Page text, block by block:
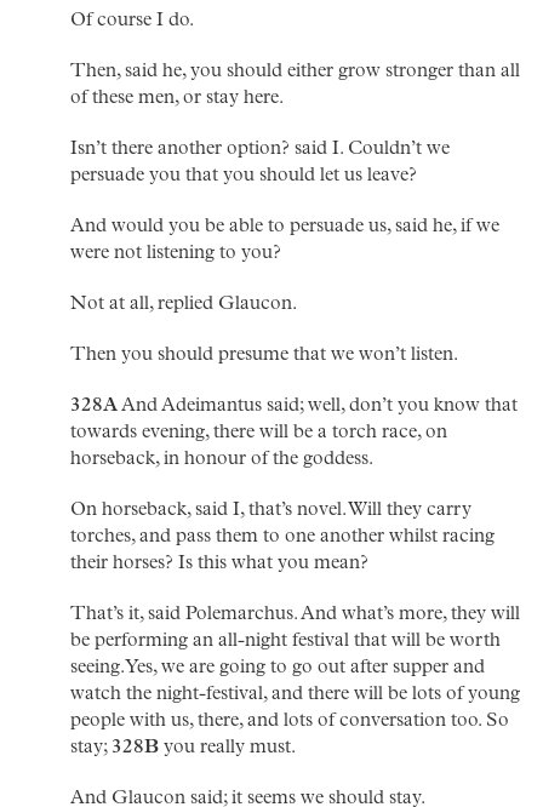
Of course I do.
Then, said he, you should either grow stronger than all
of these men, or stay here.
Isn’t there another option? said I. Couldn’t we
persuade you that you should let us leave?
And would you be able to persuade us, said he, if we
were not listening to you?
Not at all, replied Glaucon.
Then you should presume that we won’t listen.
328AAnd Adeimantus said; well, don’t you know that
towards evening, there will be a torch race, on
horseback, in honour of the goddess.
On horseback, said I, that’s novel. Will they carry
torches, and pass them to one another whilst racing
their horses? Is this what you mean?
That’s it, said Polemarchus. And what’s more, they will
be performing an all-night festival that will be worth
seeing. Yes, we are going to go out after supper and
watch the night-festival, and there will be lots of young
people with us, there, and lots of conversation too. So
stay; 328B you really must.
And Glaucon said; it seems we should stay.